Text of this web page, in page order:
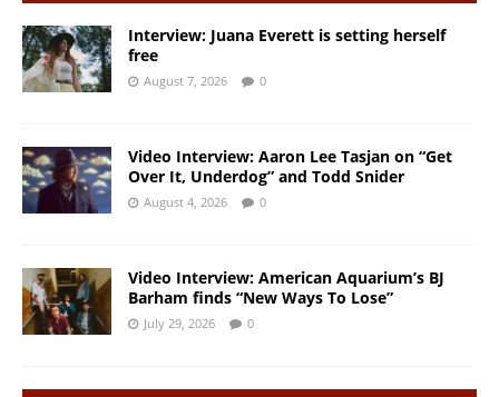
Interview: Juana Everett is setting herself
free
August 7, 2026 0
Video Interview: Aaron Lee Tasjan on “Get
Over It, Underdog” and Todd Snider
August 4, 2026 0
Video Interview: American Aquarium’s BJ
Barham finds “New Ways To Lose”
July 29, 2026 0